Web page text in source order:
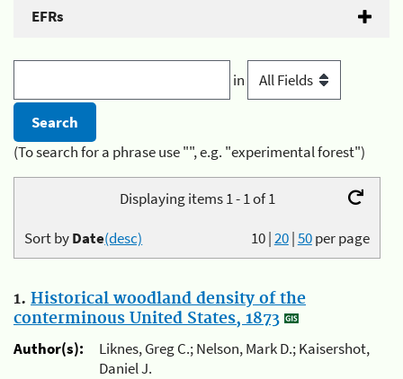
EFRs
in
(To search for a phrase use "", e.g. "experimental forest")
Displaying items 1 - 1 of 1
10|20|50per page
Sort byDate(desc)
1. Historical woodland density of the
conterminous United States, 1873
Author(s):
Liknes, Greg C.; Nelson, Mark D.; Kaisershot,
Daniel J.